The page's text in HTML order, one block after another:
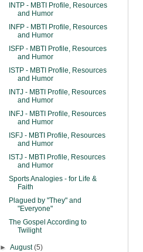
INTP - MBTI Profile, Resources
and Humor
INFP - MBTI Profile, Resources
and Humor
ISFP - MBTI Profile, Resources
and Humor
ISTP - MBTI Profile, Resources
and Humor
INTJ - MBTI Profile, Resources
and Humor
INFJ - MBTI Profile, Resources
and Humor
ISFJ - MBTI Profile, Resources
and Humor
ISTJ - MBTI Profile, Resources
and Humor
Sports Analogies - for Life &
Faith
Plagued by "They" and
"Everyone"
The Gospel According to
Twilight
►August(5)